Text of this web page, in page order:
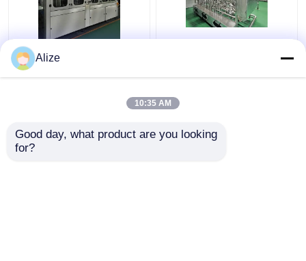
BGF32-8 Automatic
Beverage Packaging
With Capping Function
Alize
10:35 AM
Good day, what product are you looking
for?